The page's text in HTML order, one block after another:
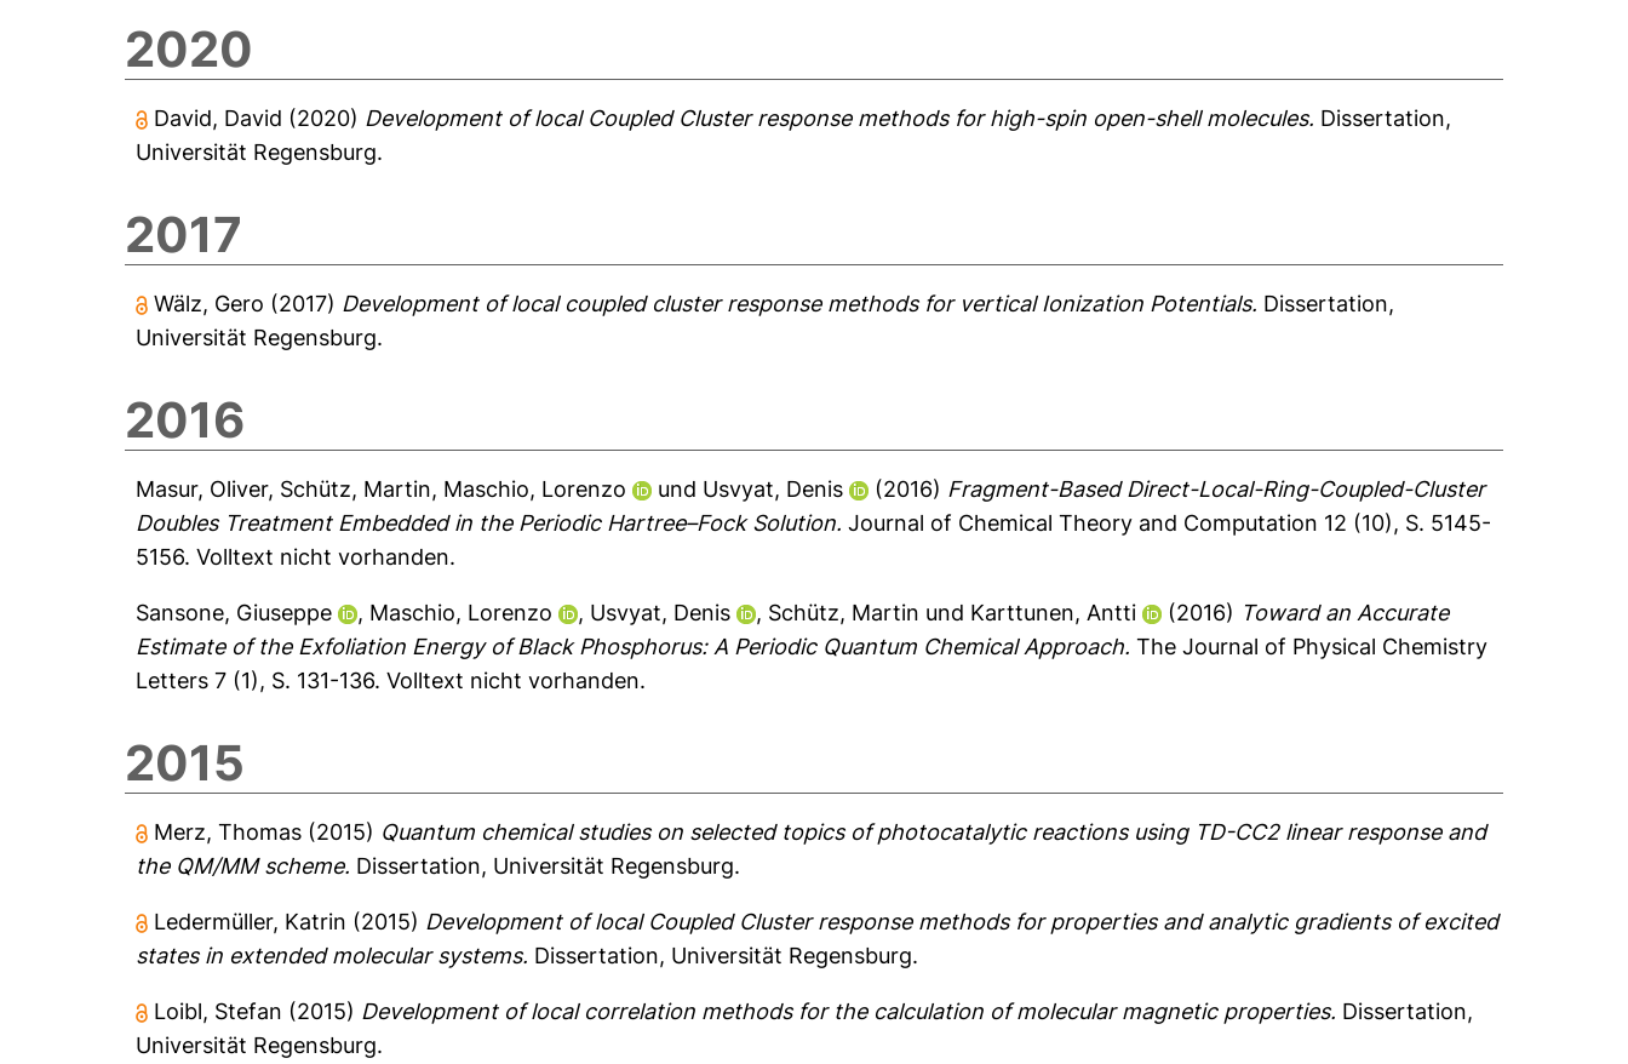
2020
David, David (2020) Development of local Coupled Cluster response methods for high-spin open-shell molecules. Dissertation,
Universität Regensburg.
2017
Wälz, Gero (2017) Development of local coupled cluster response methods for vertical Ionization Potentials. Dissertation,
Universität Regensburg.
2016
Masur, Oliver, Schütz, Martin, Maschio, Lorenzo und Usvyat, Denis (2016) Fragment-Based Direct-Local-Ring-Coupled-Cluster
Doubles Treatment Embedded in the Periodic Hartree–Fock Solution. Journal of Chemical Theory and Computation 12 (10), S. 5145-
5156.Volltext nicht vorhanden.
Sansone, Giuseppe , Maschio, Lorenzo , Usvyat, Denis , Schütz, Martin und Karttunen, Antti (2016) Toward an Accurate
Estimate of the Exfoliation Energy of Black Phosphorus: A Periodic Quantum Chemical Approach. The Journal of Physical Chemistry
Letters 7 (1), S. 131-136.Volltext nicht vorhanden.
2015
Merz, Thomas (2015) Quantum chemical studies on selected topics of photocatalytic reactions using TD-CC2 linear response and
the QM/MM scheme. Dissertation, Universität Regensburg.
Ledermüller, Katrin (2015) Development of local Coupled Cluster response methods for properties and analytic gradients of excited
states in extended molecular systems. Dissertation, Universität Regensburg.
Loibl, Stefan (2015) Development of local correlation methods for the calculation of molecular magnetic properties. Dissertation,
Universität Regensburg.